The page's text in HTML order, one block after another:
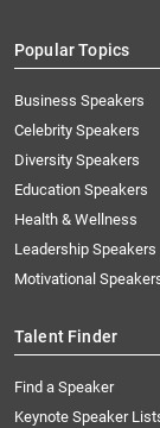
Popular Topics
Business Speakers
Celebrity Speakers
Diversity Speakers
Education Speakers
Health & Wellness
Leadership Speakers
Motivational
Talent Finder
Find a Speaker
Keynote Speaker